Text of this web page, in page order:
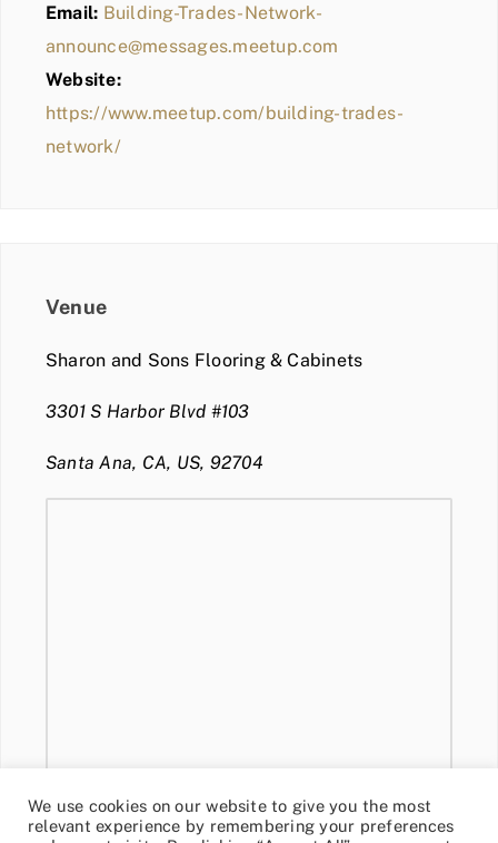
Email: Building-Trades-Network-
announce@messages.meetup.com
Website:
https://www.meetup.com/building-trades-
network/
Venue
Sharon and Sons Flooring & Cabinets
3301 S Harbor Blvd #103
Santa Ana, CA, US, 92704
We use cookies on our website to give you the most
relevant experience by remembering your preferences